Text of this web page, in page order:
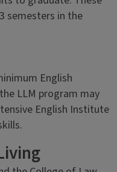
semesters in the
English
LLM program may
English Institute